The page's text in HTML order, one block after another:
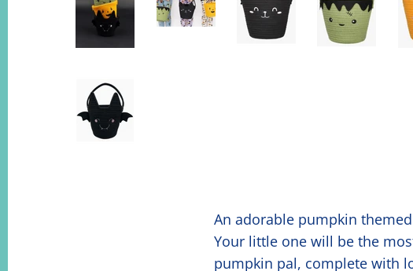
An adorable pumpkin
Your little one will be the
pumpkin pal, complete with